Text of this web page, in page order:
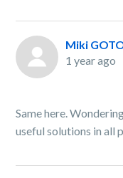
Miki
1 year ago
Same here.
useful solutions in all